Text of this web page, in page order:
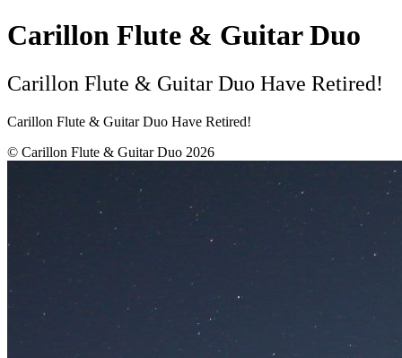
Carillon Flute & Guitar Duo
Carillon Flute & Guitar Duo Have Retired!
Carillon Flute & Guitar Duo Have Retired!
© Carillon Flute & Guitar Duo 2026